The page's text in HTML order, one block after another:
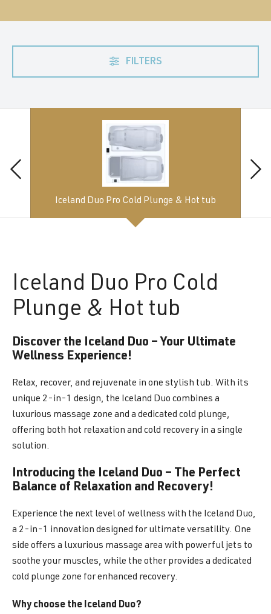
FILTERS
Iceland Duo Pro Cold Plunge & Hot tub
Iceland Duo Pro Cold
Plunge & Hot tub
Discover the Iceland Duo – Your Ultimate
Wellness Experience!
Relax, recover, and rejuvenate in one stylish tub. With its
unique 2-in-1 design, the Iceland Duo combines a
luxurious massage zone and a dedicated cold plunge,
offering both hot relaxation and cold recovery in a single
solution.
Introducing the Iceland Duo – The Perfect
Balance of Relaxation and Recovery!
Experience the next level of wellness with the Iceland Duo,
a 2-in-1 innovation designed for ultimate versatility. One
side offers a luxurious massage area with powerful jets to
soothe your muscles, while the other provides a dedicated
cold plunge zone for enhanced recovery.
Why choose the Iceland Duo?